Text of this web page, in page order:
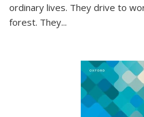
ordinary lives. They drive to
forest. They...